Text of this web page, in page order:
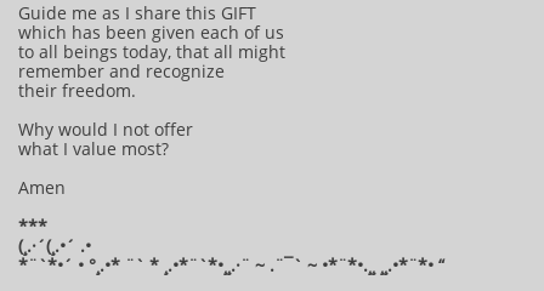
Guide me as I share this GIFT
which has been given each of us
to all beings today, that all might
remember and recognize
their freedom.
Why would I not offer
what I value most?
Amen
***
(¸.·´(¸.•´ .•
*¨`*•´ • °¸.•* ¨` * ¸.•*¨`*•¸¸.·¨ ~ .¨¯` ~ •*¨*•.¸¸ ¸¸.•*¨*• “